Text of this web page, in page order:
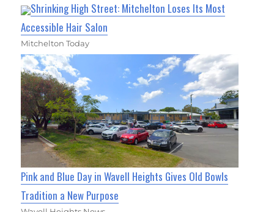
Shrinking High Street: Mitchelton Loses Its Most
Accessible Hair Salon
Mitchelton Today
Pink and Blue Day in Wavell Heights Gives Old Bowls
Tradition a New Purpose